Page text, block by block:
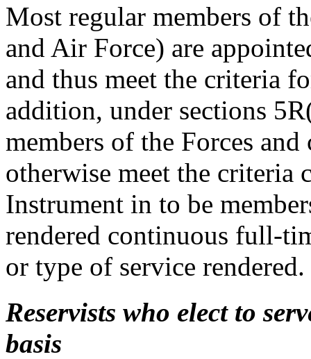
Most regular members of
and Air Force) are
and thus meet the criteria
addition, under sections
members of the Forces
otherwise meet the criteria
Instrument in to be
rendered continuous full-
or type of service rendered.
Reservists who elect to
basis